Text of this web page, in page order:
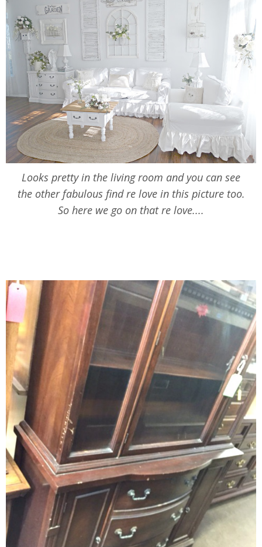
Looks pretty in the living room and you can see
the other fabulous find re love in this picture too.
So here we go on that re love....